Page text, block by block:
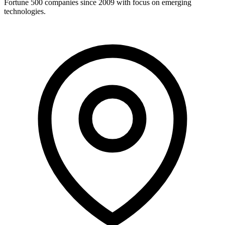
Fortune 500 companies since 2009 with focus on emerging
technologies.